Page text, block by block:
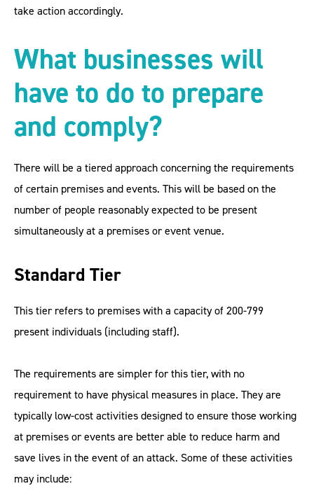
take action accordingly.
What businesses will
have to do to prepare
and comply?
There will be a tiered approach concerning the requirements
of certain premises and events. This will be based on the
number of people reasonably expected to be present
simultaneously at a premises or event venue.
Standard Tier
This tier refers to premises with a capacity of 200-799
present individuals (including staff).
The requirements are simpler for this tier, with no
requirement to have physical measures in place. They are
typically low-cost activities designed to ensure those working
at premises or events are better able to reduce harm and
save lives in the event of an attack. Some of these activities
may include: